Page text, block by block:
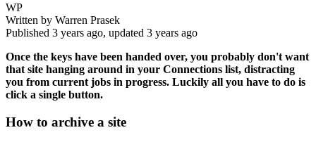
WP
Written by Warren Prasek
Published 3 years ago, updated 3 years ago
Once the keys have been handed over, you probably don't want
that site hanging around in your Connections list, distracting
you from current jobs in progress. Luckily all you have to do is
click a single button.
How to archive a site